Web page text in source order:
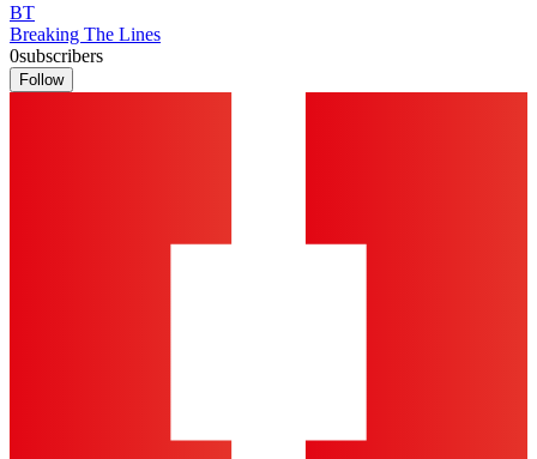
BT
Breaking The Lines
0subscribers
Follow